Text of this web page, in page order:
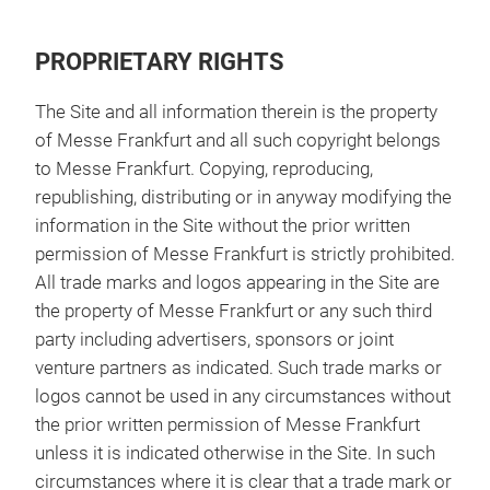
PROPRIETARY RIGHTS
The Site and all information therein is the property
of Messe Frankfurt and all such copyright belongs
to Messe Frankfurt. Copying, reproducing,
republishing, distributing or in anyway modifying the
information in the Site without the prior written
permission of Messe Frankfurt is strictly prohibited.
All trade marks and logos appearing in the Site are
the property of Messe Frankfurt or any such third
party including advertisers, sponsors or joint
venture partners as indicated. Such trade marks or
logos cannot be used in any circumstances without
the prior written permission of Messe Frankfurt
unless it is indicated otherwise in the Site. In such
circumstances where it is clear that a trade mark or